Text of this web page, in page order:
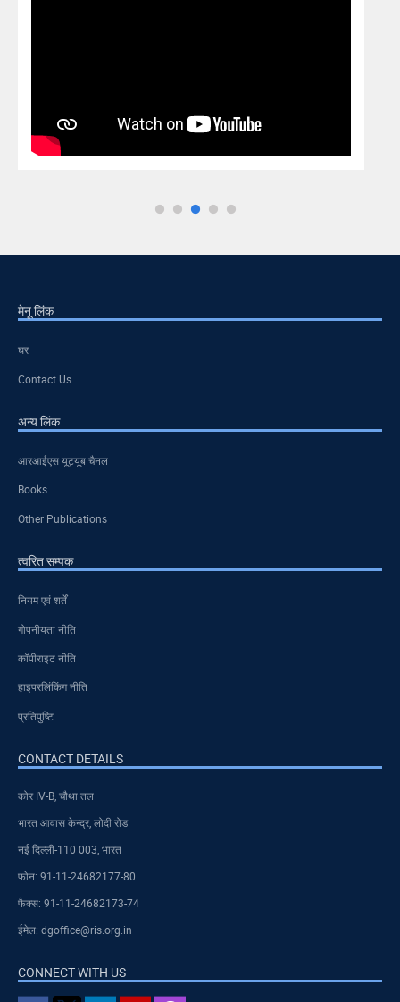
मेनू लिंक
घर
Contact Us
अन्य लिंक
आरआईएस यूट्यूब चैनल
Books
Other Publications
त्वरित सम्पक
नियम एवं शर्तें
गोपनीयता नीति
कॉपीराइट नीति
हाइपरलिंकिंग नीति
प्रतिपुष्टि
CONTACT DETAILS
कोर IV-B, चौथा तल
भारत आवास केन्द्र, लोदी रोड
नई दिल्ली-110 003, भारत
फोन: 91-11-24682177-80
फैक्स: 91-11-24682173-74
ईमेल: dgoffice@ris.org.in
CONNECT WITH US